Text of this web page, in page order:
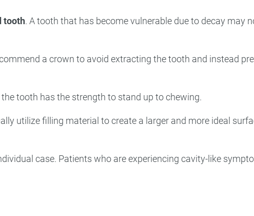
tooth. A tooth that has become vulnerable due to decay may
a crown to avoid extracting the tooth and instead
tooth has the strength to stand up to chewing.
utilize filling material to create a larger and more ideal
case. Patients who are experiencing cavity-like